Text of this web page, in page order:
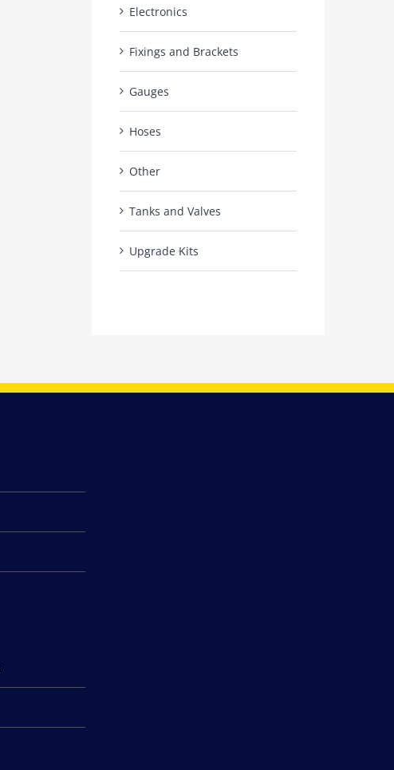
Electronics
Fixings and Brackets
Gauges
Hoses
Other
Tanks and Valves
Upgrade Kits